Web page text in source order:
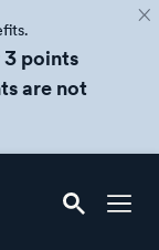
3 points
are not